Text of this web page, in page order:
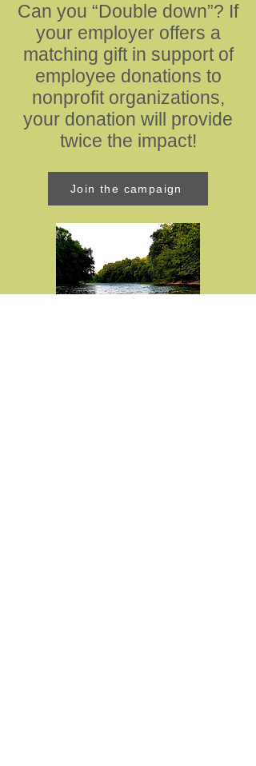
Join the campaign
Can you “Double down”? If
your employer offers a
matching gift in support of
employee donations to
nonprofit organizations,
your donation will provide
twice the impact!